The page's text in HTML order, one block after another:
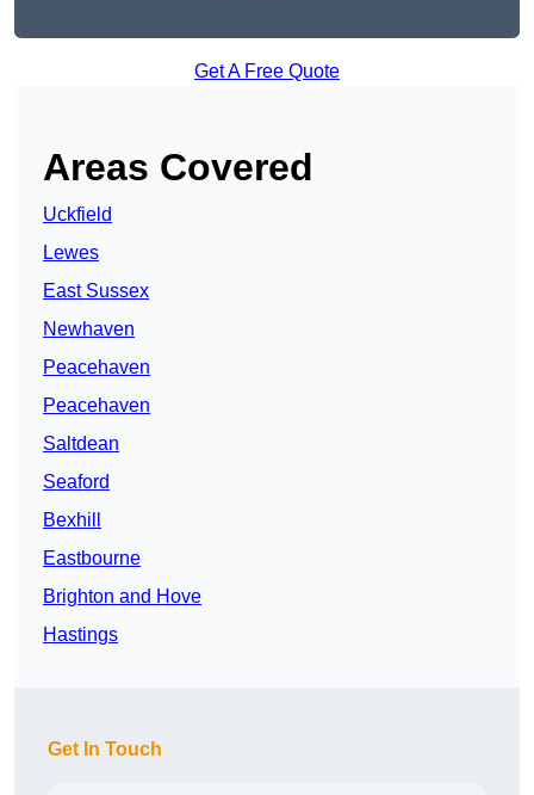
Get A Free Quote
Areas Covered
Uckfield
Lewes
East Sussex
Newhaven
Peacehaven
Peacehaven
Saltdean
Seaford
Bexhill
Eastbourne
Brighton and Hove
Hastings
Get In Touch